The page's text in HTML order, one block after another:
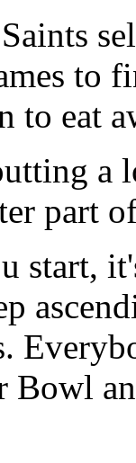
to
to eat
a
part
start,
Bowl